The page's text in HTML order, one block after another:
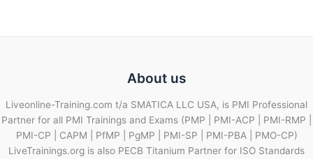
About us
Liveonline-Training.com t/a SMATICA LLC USA, is PMI Professional
Partner for all PMI Trainings and Exams (PMP | PMI-ACP | PMI-RMP |
PMI-CP | CAPM | PfMP | PgMP | PMI-SP | PMI-PBA | PMO-CP)
LiveTrainings.org is also PECB Titanium Partner for ISO Standards